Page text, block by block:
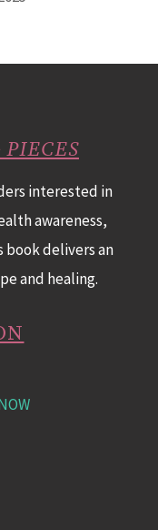
interested in
awareness,
book delivers an
and healing.